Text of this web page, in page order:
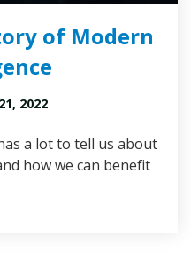
of Modern
2022
a lot to tell us about
how we can benefit